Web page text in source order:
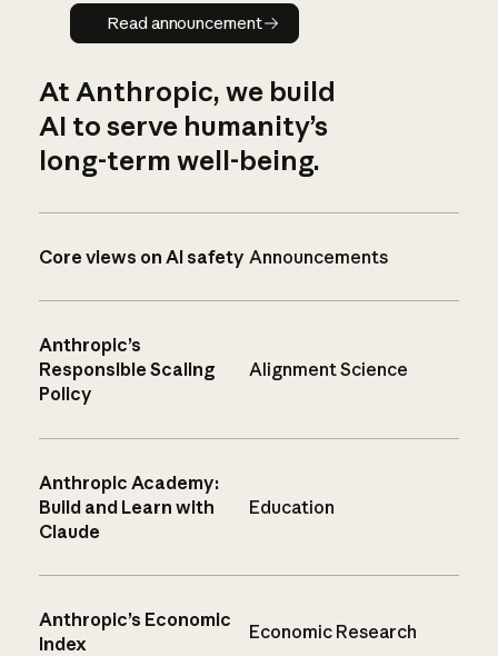
Read announcement
Read announcement
At Anthropic, we build
AI to serve humanity’s
long-term well-being.
Core views on AI safety Announcements
Anthropic’s
Responsible Scaling
Policy
Alignment Science
Anthropic Academy:
Build and Learn with
Claude
Education
Anthropic’s Economic
Index
Economic Research